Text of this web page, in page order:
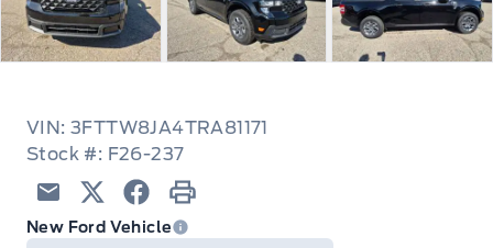
VIN: 3FTTW8JA4TRA81171
Stock #: F26-237
Email TwitterFacebook
Print
New Ford Vehicle